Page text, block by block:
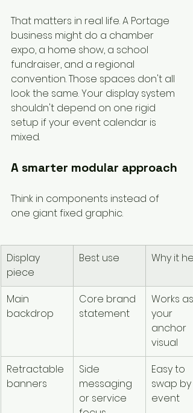
That matters in real life. A Portage
business might do a chamber
expo, a home show, a school
fundraiser, and a regional
convention. Those spaces don't all
look the same. Your display system
shouldn't depend on one rigid
setup if your event calendar is
mixed.
A smarter modular approach
Think in components instead of
one giant fixed graphic.
Display
piece
Best use Why it
Main
backdrop
Core brand
statement
Works as
your
anchor
visual
Retractable
banners
Side
messaging
or service
Easy to
swap by
event